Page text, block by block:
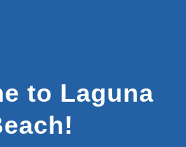
to Laguna